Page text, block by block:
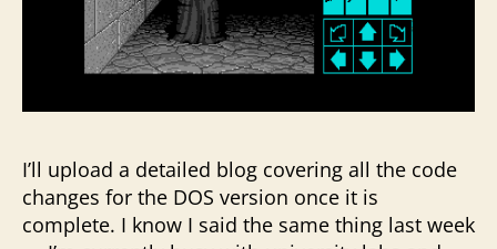
I’ll upload a detailed blog covering all the code
changes for the DOS version once it is
complete. I know I said the same thing last week